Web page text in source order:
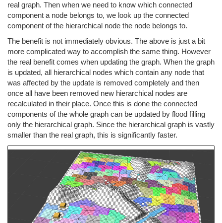
real graph. Then when we need to know which connected
component a node belongs to, we look up the connected
component of the hierarchical node the node belongs to.
The benefit is not immediately obvious. The above is just a bit
more complicated way to accomplish the same thing. However
the real benefit comes when updating the graph. When the graph
is updated, all hierarchical nodes which contain any node that
was affected by the update is removed completely and then
once all have been removed new hierarchical nodes are
recalculated in their place. Once this is done the connected
components of the whole graph can be updated by flood filling
only the hierarchical graph. Since the hierarchical graph is vastly
smaller than the real graph, this is significantly faster.